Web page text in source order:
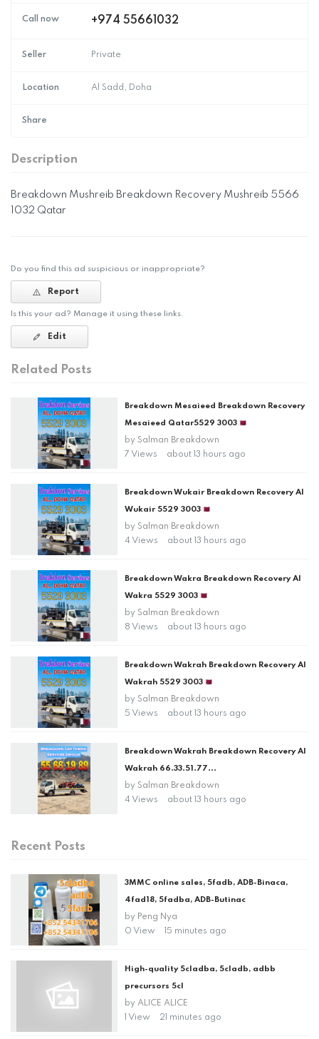
Call now +974 55661032
Seller Private
Location Al Sadd, Doha
Share
Description
Breakdown Mushreib Breakdown Recovery Mushreib 5566
1032 Qatar
Do you find this ad suspicious or inappropriate?
Report
Is this your ad? Manage it using these links.
Edit
Related Posts
Breakdown Mesaieed Breakdown Recovery
Mesaieed Qatar5529 3003🇶🇦
by Salman Breakdown
7 Views
about 13 hours ago
Breakdown Wukair Breakdown Recovery Al
Wukair 5529 3003🇶🇦
by Salman Breakdown
4 Views
about 13 hours ago
Breakdown Wakra Breakdown Recovery Al
Wakra 5529 3003🇶🇦
by Salman Breakdown
8 Views
about 13 hours ago
Breakdown Wakrah Breakdown Recovery Al
Wakrah 5529 3003🇶🇦
by Salman Breakdown
5 Views
about 13 hours ago
Breakdown Wakrah Breakdown Recovery Al
Wakrah 66.33.51.77...
by Salman Breakdown
4 Views
about 13 hours ago
Recent Posts
3MMC online sales, 5fadb, ADB-Binaca,
4fad18, 5fadba, ADB-Butinac
by Peng Nya
0 View
15 minutes ago
High-quality 5cladba, 5cladb, adbb
precursors 5cl
by ALICE ALICE
1 View
21 minutes ago